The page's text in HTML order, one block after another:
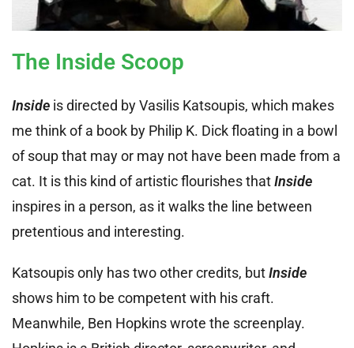
The Inside Scoop
Inside is directed by Vasilis Katsoupis, which makes
me think of a book by Philip K. Dick floating in a bowl
of soup that may or may not have been made from a
cat. It is this kind of artistic flourishes thatInside
inspires in a person, as it walks the line between
pretentious and interesting.
Katsoupis only has two other credits, butInside
shows him to be competent with his craft.
Meanwhile, Ben Hopkins wrote the screenplay.